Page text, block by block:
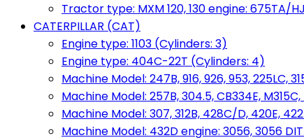
Tractor type: MXM 120, 130 engine: 675TA/
CATERPILLAR (CAT)
Engine type: 1103 (Cylinders: 3)
Engine type: 404C-22T (Cylinders: 4)
Machine Model: 247B, 916, 926, 953, 225LC,
Machine Model: 257B, 304.5, CB334E,
Machine Model: 307, 312B, 428C/D, 420E,
Machine Model: 432D engine: 3056, 3056